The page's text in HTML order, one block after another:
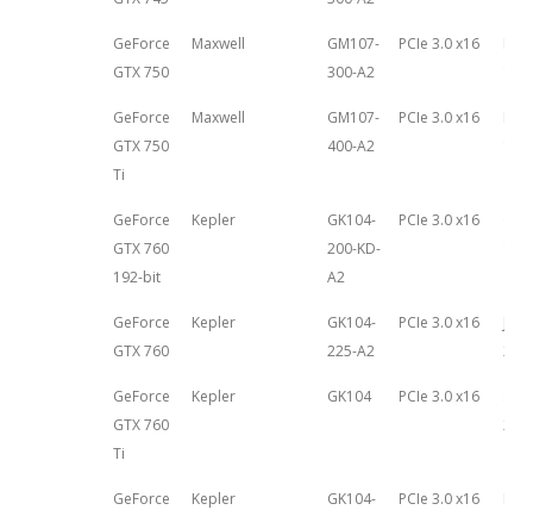
GeForce
GTX 750
Maxwell
GM107-
300-A2
PCIe 3.0 x16
GeForce
GTX 750
Ti
Maxwell
GM107-
400-A2
PCIe 3.0 x16
GeForce
GTX 760
192-bit
Kepler
GK104-
200-KD-
A2
PCIe 3.0 x16
GeForce
GTX 760
Kepler
GK104-
225-A2
PCIe 3.0 x16
GeForce
GTX 760
Ti
Kepler GK104 PCIe 3.0 x16
GeForce
Kepler
GK104-
PCIe 3.0 x16